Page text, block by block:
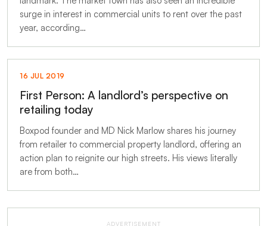
surge in interest in commercial units to rent over the past
year, according…
16 JUL 2019
First Person: A landlord’s perspective on
retailing today
Boxpod founder and MD Nick Marlow shares his journey
from retailer to commercial property landlord, offering an
action plan to reignite our high streets. His views literally
are from both…
ADVERTISEMENT